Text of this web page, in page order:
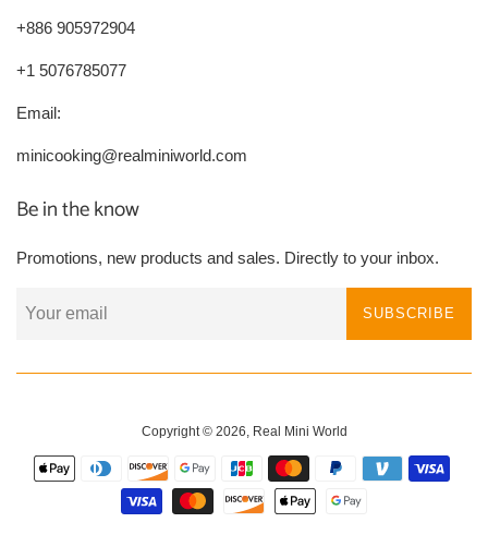
+886 905972904
+1 5076785077
Email:
minicooking@realminiworld.com
Be in the know
Promotions, new products and sales. Directly to your inbox.
SUBSCRIBE
Copyright © 2026, Real Mini World
Payment
icons